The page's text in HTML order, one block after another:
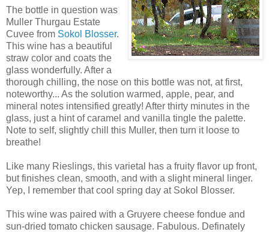
The bottle in question was
Muller Thurgau Estate
Cuvee from Sokol Blosser.
This wine has a beautiful
straw color and coats the
glass wonderfully. After a
thorough chilling, the nose on this bottle was not, at first,
noteworthy... As the solution warmed, apple, pear, and
mineral notes intensified greatly! After thirty minutes in the
glass, just a hint ofcaramel and vanilla tingle the palette.
Note to self, slightly chill this Muller, then turn it loose to
breathe!
Like many Rieslings, this varietal has a fruity flavor up front,
but finishes clean, smooth, and with a slight mineral linger.
Yep, I remember that cool spring day at Sokol Blosser.
This wine was paired with a Gruyere cheese fondue and
sun-dried tomato chicken sausage. Fabulous. Definately